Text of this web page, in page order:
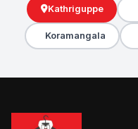
Kathriguppe
Koramangala